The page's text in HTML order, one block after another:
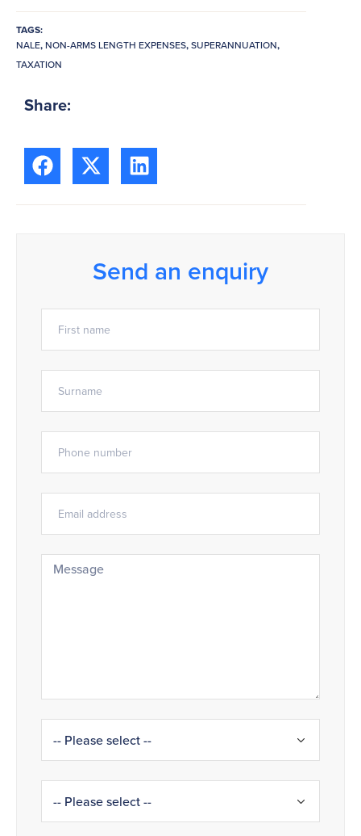
TAGS:
NALE,NON-ARMS LENGTH EXPENSES,SUPERANNUATION,
TAXATION
Share:
Send an enquiry